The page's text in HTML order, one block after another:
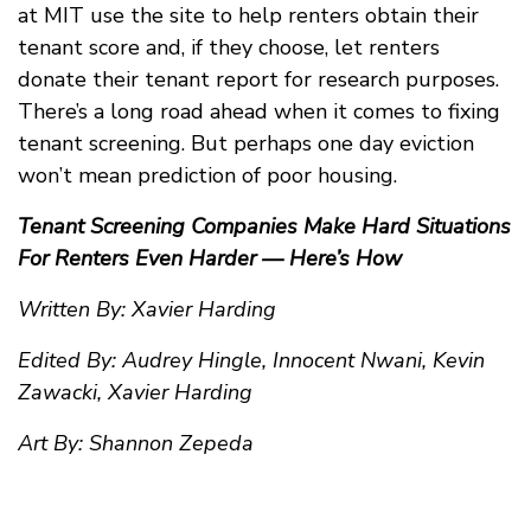
at MIT use the site to help renters obtain their
tenant score and, if they choose, let renters
donate their tenant report for research purposes.
There’s a long road ahead when it comes to fixing
tenant screening. But perhaps one day eviction
won’t mean prediction of poor housing.
Tenant Screening Companies Make Hard Situations
For Renters Even Harder — Here’s How
Written By: Xavier Harding
Edited By: Audrey Hingle, Innocent Nwani, Kevin
Zawacki, Xavier Harding
Art By: Shannon Zepeda